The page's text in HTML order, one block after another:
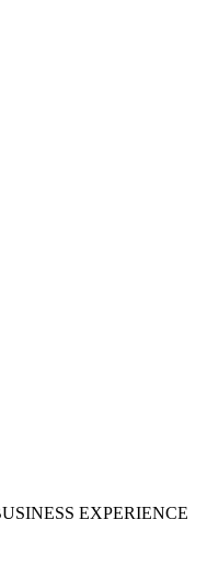
EXPERIENCE